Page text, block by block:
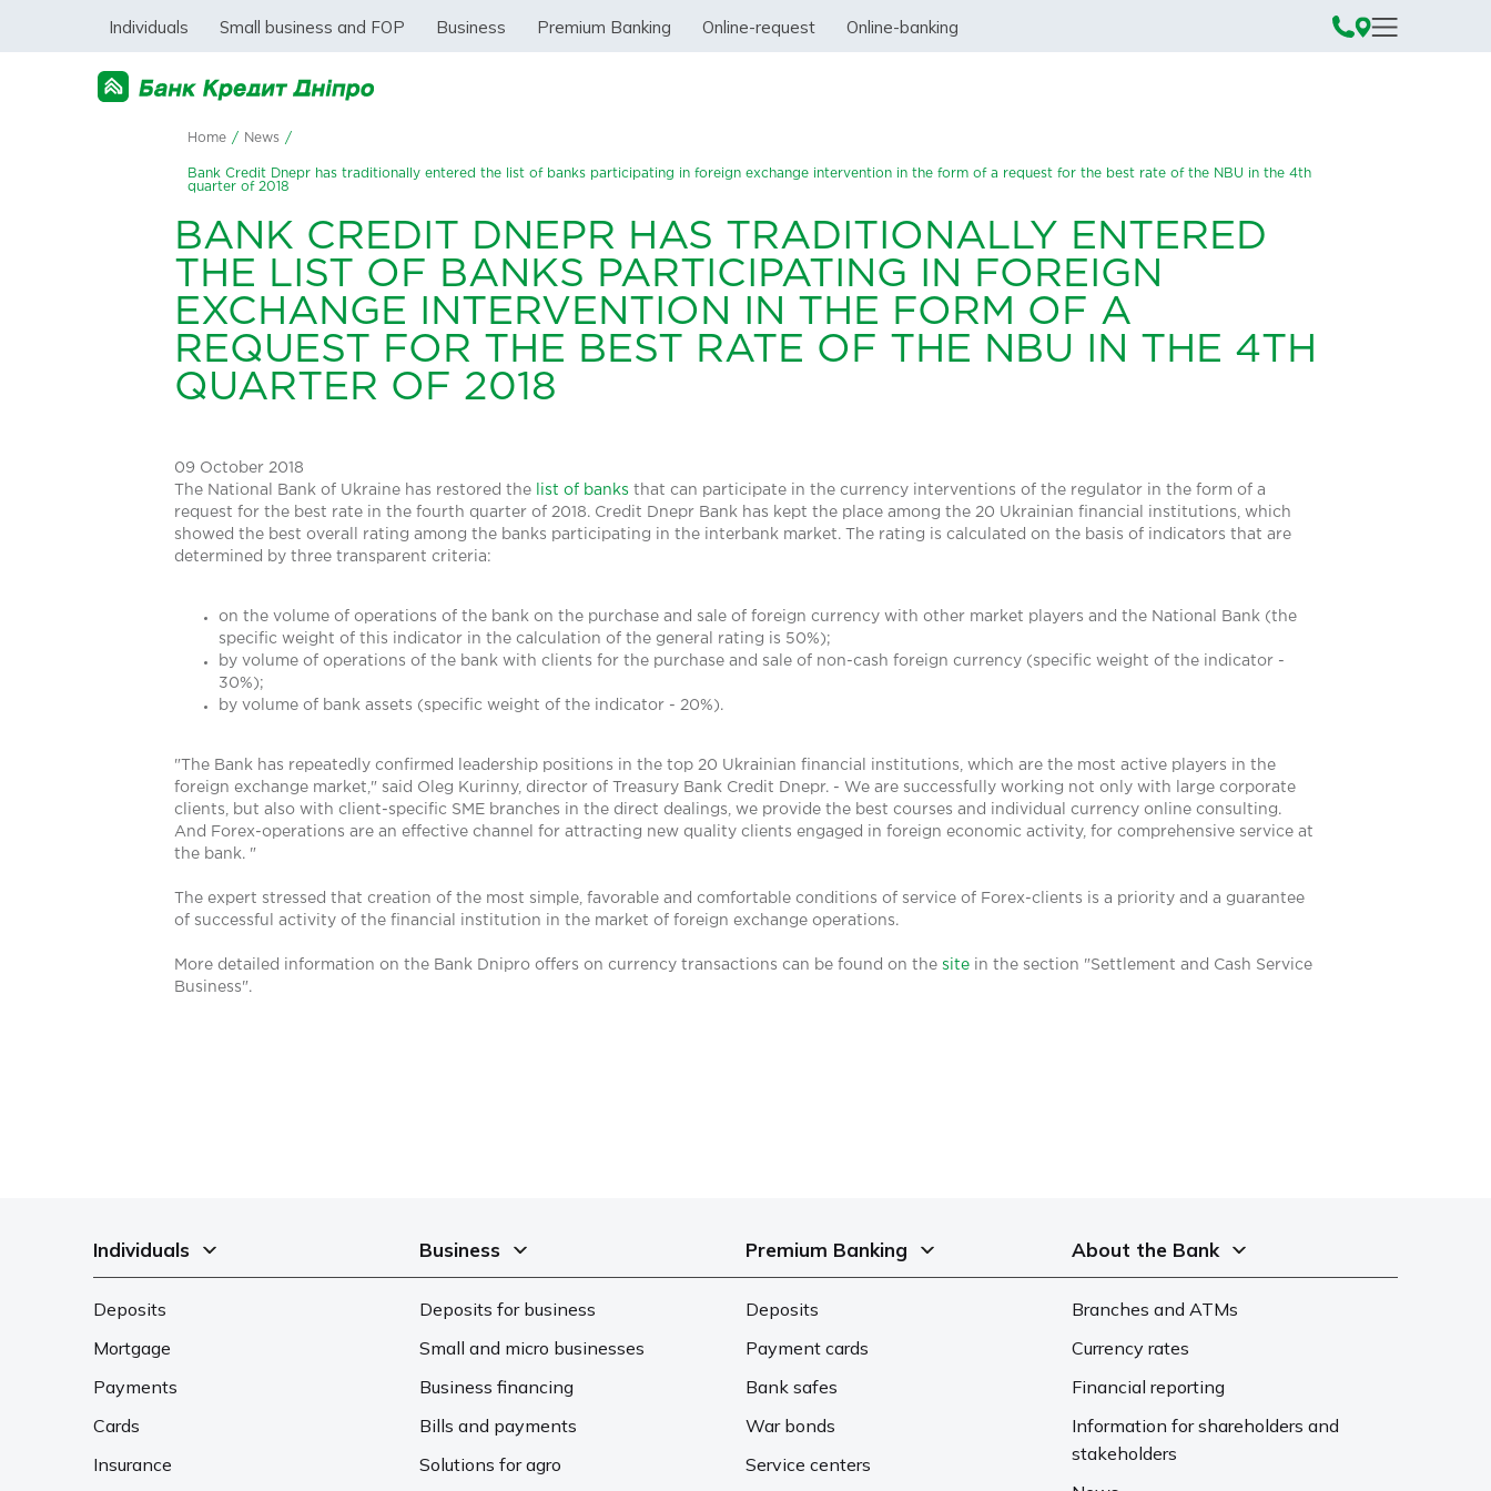
Individuals Small business and FOP Business Premium Banking Online-request Online-banking
Home / News /
Bank Credit Dnepr has traditionally entered the list of banks participating in foreign exchange intervention in the form of a request for the best rate of the NBU in the 4th
quarter of 2018
BANK CREDIT DNEPR HAS TRADITIONALLY ENTERED
THE LIST OF BANKS PARTICIPATING IN FOREIGN
EXCHANGE INTERVENTION IN THE FORM OF A
REQUEST FOR THE BEST RATE OF THE NBU IN THE 4TH
QUARTER OF 2018
09 October 2018
The National Bank of Ukraine has restored the list of banks that can participate in the currency interventions of the regulator in the form of a
request for the best rate in the fourth quarter of 2018. Credit Dnepr Bank has kept the place among the 20 Ukrainian financial institutions, which
showed the best overall rating among the banks participating in the interbank market. The rating is calculated on the basis of indicators that are
determined by three transparent criteria:
on the volume of operations of the bank on the purchase and sale of foreign currency with other market players and the National Bank (the
specific weight of this indicator in the calculation of the general rating is 50%);
by volume of operations of the bank with clients for the purchase and sale of non-cash foreign currency (specific weight of the indicator -
30%);
by volume of bank assets (specific weight of the indicator - 20%).
"The Bank has repeatedly confirmed leadership positions in the top 20 Ukrainian financial institutions, which are the most active players in the
foreign exchange market," said Oleg Kurinny, director of Treasury Bank Credit Dnepr. - We are successfully working not only with large corporate
clients, but also with client-specific SME branches in the direct dealings, we provide the best courses and individual currency online consulting.
And Forex-operations are an effective channel for attracting new quality clients engaged in foreign economic activity, for comprehensive service at
the bank. "
The expert stressed that creation of the most simple, favorable and comfortable conditions of service of Forex-clients is a priority and a guarantee
of successful activity of the financial institution in the market of foreign exchange operations.
More detailed information on the Bank Dnipro offers on currency transactions can be found on the site in the section "Settlement and Cash Service
Business".
Individuals
Deposits
Mortgage
Payments
Cards
Insurance
Business
Deposits for business
Small and micro businesses
Business financing
Bills and payments
Solutions for agro
Premium Banking
Deposits
Payment cards
Bank safes
War bonds
Service centers
About the Bank
Branches and ATMs
Currency rates
Financial reporting
Information for shareholders and
stakeholders